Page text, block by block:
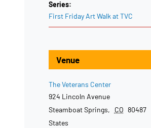
Series:
First Friday Art Walk at TVC
Venue
The Veterans Center
924 Lincoln Avenue
Steamboat Springs, CO 80487
States